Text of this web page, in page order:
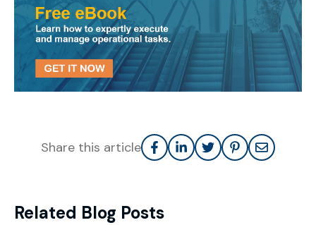
Share this article
Related Blog Posts